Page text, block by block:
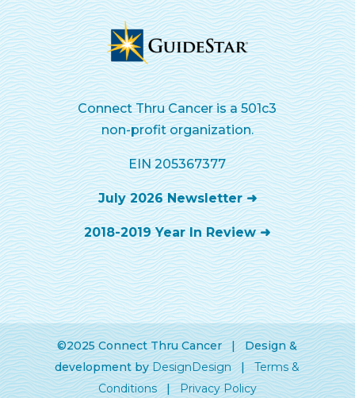
Connect Thru Cancer is a 501c3
non-profit organization.
EIN 205367377
July 2026 Newsletter ➜
2018-2019 Year In Review ➜
©2025 Connect Thru Cancer | Design &
development byDesignDesign|Terms &
Conditions|Privacy Policy